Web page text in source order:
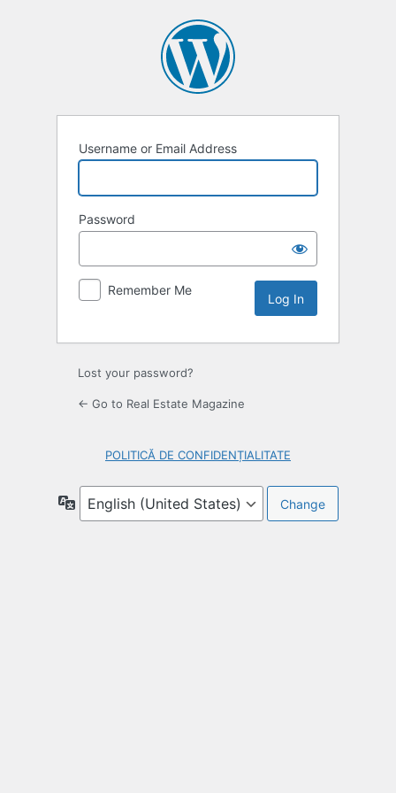
Username or Email Address
Password
Remember Me
Lost your password?
← Go to Real Estate Magazine
POLITICĂ DE CONFIDENȚIALITATE
Language